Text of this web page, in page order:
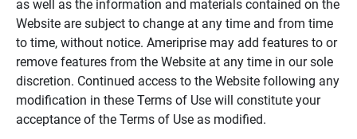
as well as the information and materials contained on the
Website are subject to change at any time and from time
to time, without notice. Ameriprise may add features to or
remove features from the Website at any time in our sole
discretion. Continued access to the Website following any
modification in these Terms of Use will constitute your
acceptance of the Terms of Use as modified.